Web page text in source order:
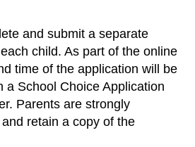
and submit a separate
child. As part of the online
time of the application will be
a School Choice Application
Parents are strongly
retain a copy of the